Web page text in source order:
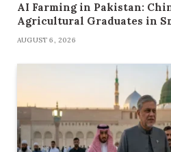
AI Farming in Pakistan:
Agricultural Graduates in
AUGUST 6, 2026